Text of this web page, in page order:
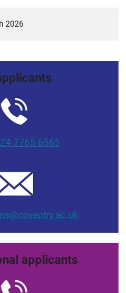
2026
7765 6565
applicants